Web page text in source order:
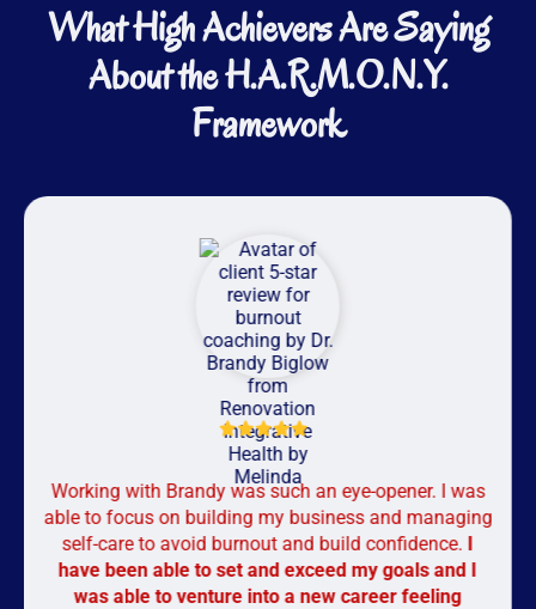
What High Achievers Are Saying
About the H.A.R.M.O.N.Y.
Framework
Working with Brandy was such an eye-opener. I was
able to focus on building my business and managing
self-care to avoid burnout and build confidence. I
have been able to set and exceed my goals and I
was able to venture into a new career feeling